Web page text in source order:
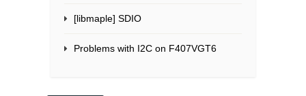
[libmaple] SDIO
Problems with I2C on F407VGT6